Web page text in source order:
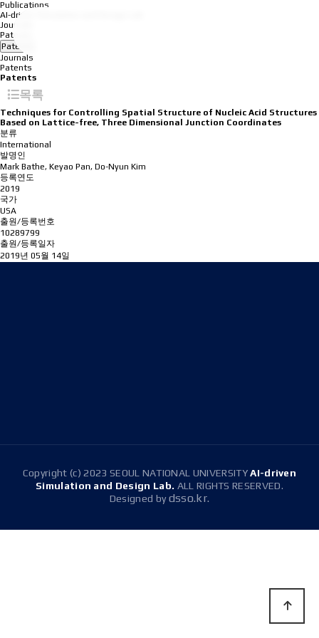
Publications
AI-driven Simulation and Design Lab
Journals
Patents
Patents
Journals
Patents
Patents
목록
Techniques for Controlling Spatial Structure of Nucleic Acid Structures
Based on Lattice-free, Three Dimensional Junction Coordinates
분류
International
발명인
Mark Bathe, Keyao Pan, Do-Nyun Kim
등록연도
2019
국가
USA
출원/등록번호
10289799
출원/등록일자
2019년 05월 14일
Copyright (c) 2023 SEOUL NATIONAL UNIVERSITYAI-driven
Simulation and Design Lab. ALL RIGHTS RESERVED.
Designed bydsso.kr.